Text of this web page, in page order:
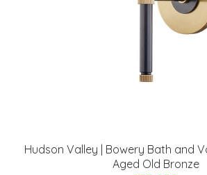
Hudson Valley | Bowery Bath and
Aged Old Bronze